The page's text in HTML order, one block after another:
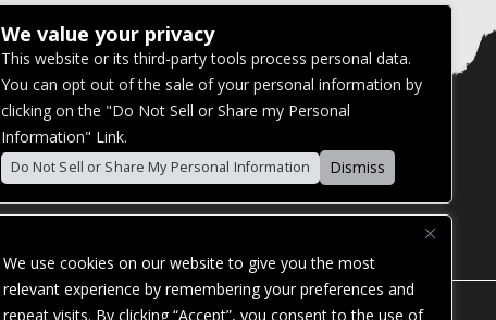
We use cookies on our website to give you the most
relevant experience by remembering your preferences and
repeat visits. By clicking “Accept”, you consent to the use of
We value your privacy
This website or its third-party tools process personal data.
You can opt out of the sale of your personal information by
clicking on the "Do Not Sell or Share my Personal
Information" Link.
Do Not Sell or Share My Personal Information Dismiss